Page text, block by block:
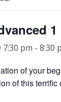
1
7:30 pm - 8:30
of your
of this terrific